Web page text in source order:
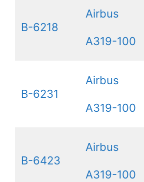
B-6218
Airbus
A319-100
B-6231
Airbus
A319-100
B-6423
Airbus
A319-100